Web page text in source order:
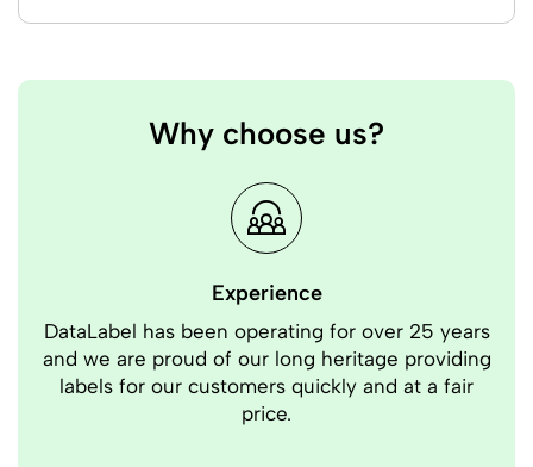
Why choose us?
Experience
DataLabel has been operating for over 25 years
and we are proud of our long heritage providing
labels for our customers quickly and at a fair
price.